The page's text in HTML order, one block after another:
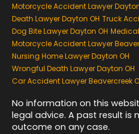
Motorcycle Accident Lawyer
Death Lawyer Dayton OH Truck
Dog Bite Lawyer Dayton OH
Motorcycle Accident Lawyer
Nursing Home Lawyer Dayton OH
Wrongful Death Lawyer Dayton OH
Car Accident Lawyer Beavercreek
No information on this
legal advice. A past result is
outcome on any case.